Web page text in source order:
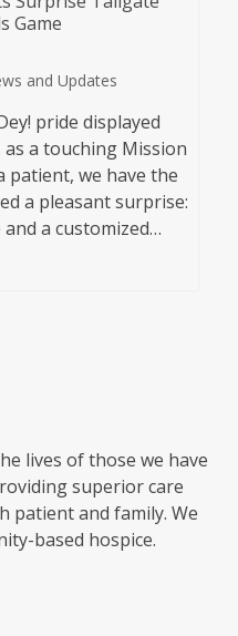
Game
and Updates
pride displayed
as a touching Mission
patient, we have the
a pleasant surprise:
a customized…
lives of those we have
superior care
patient and family. We
based hospice.